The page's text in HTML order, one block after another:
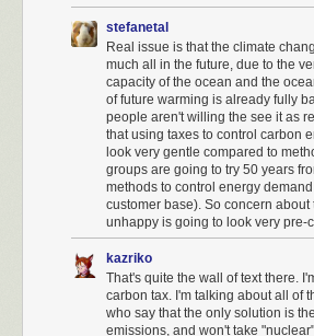
I exercised my rights as a American citizen and
ignored government beyond voting
American government would turn, and
made by reasonable people. Some I would
not agree with, but I could generally trust that
inexorably bends toward justice, towards
stefanetal
Real issue is that the climate
much all in the future, due to the
capacity of the ocean and the
of future warming is already fully
people aren't willing the see it as
that using taxes to control carbon
look very gentle compared to
groups are going to try 50 years
methods to control energy
customer base). So concern
unhappy is going to look very pre-
kazriko
That's quite the wall of text there.
carbon tax. I'm talking about all of
who say that the only solution is
emissions, and won't take